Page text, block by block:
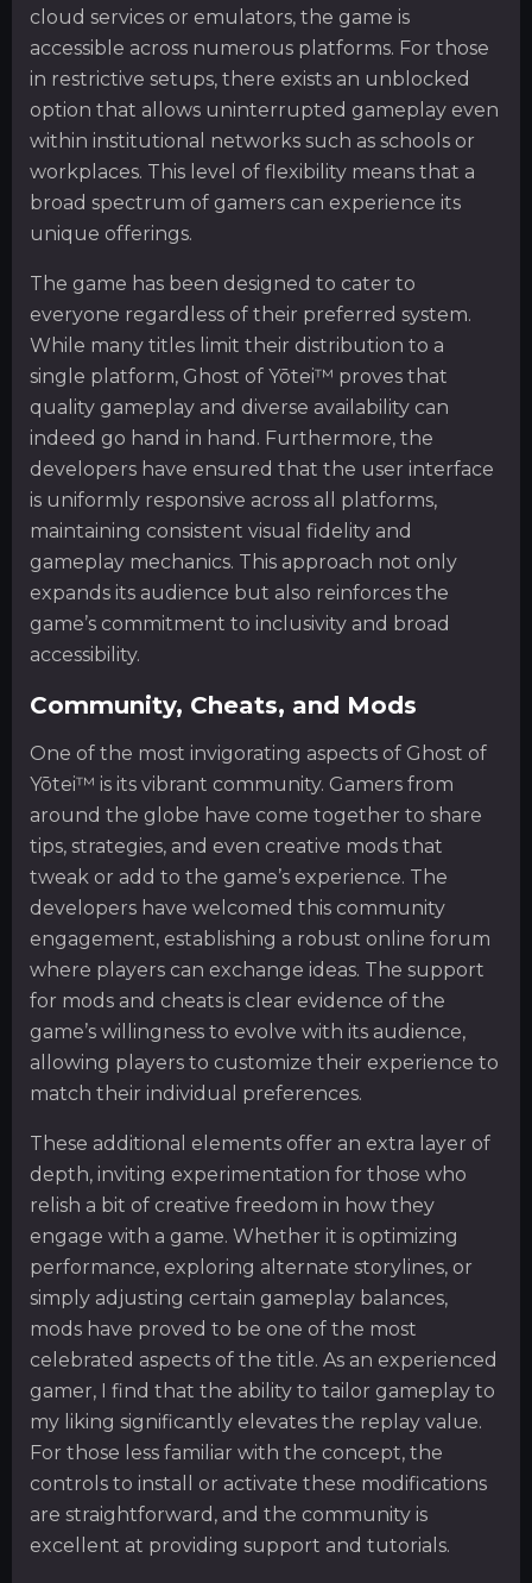
cloud services or emulators, the game is
accessible across numerous platforms. For those
in restrictive setups, there exists an unblocked
option that allows uninterrupted gameplay even
within institutional networks such as schools or
workplaces. This level of flexibility means that a
broad spectrum of gamers can experience its
unique offerings.
The game has been designed to cater to
everyone regardless of their preferred system.
While many titles limit their distribution to a
single platform, Ghost of Yōtei™ proves that
quality gameplay and diverse availability can
indeed go hand in hand. Furthermore, the
developers have ensured that the user interface
is uniformly responsive across all platforms,
maintaining consistent visual fidelity and
gameplay mechanics. This approach not only
expands its audience but also reinforces the
game’s commitment to inclusivity and broad
accessibility.
Community, Cheats, and Mods
One of the most invigorating aspects of Ghost of
Yōtei™ is its vibrant community. Gamers from
around the globe have come together to share
tips, strategies, and even creative mods that
tweak or add to the game’s experience. The
developers have welcomed this community
engagement, establishing a robust online forum
where players can exchange ideas. The support
for mods and cheats is clear evidence of the
game’s willingness to evolve with its audience,
allowing players to customize their experience to
match their individual preferences.
These additional elements offer an extra layer of
depth, inviting experimentation for those who
relish a bit of creative freedom in how they
engage with a game. Whether it is optimizing
performance, exploring alternate storylines, or
simply adjusting certain gameplay balances,
mods have proved to be one of the most
celebrated aspects of the title. As an experienced
gamer, I find that the ability to tailor gameplay to
my liking significantly elevates the replay value.
For those less familiar with the concept, the
controls to install or activate these modifications
are straightforward, and the community is
excellent at providing support and tutorials.